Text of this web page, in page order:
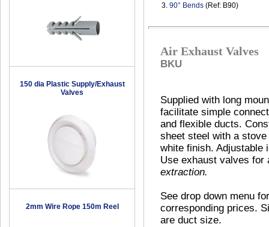
150 dia Plastic Supply/Exhaust
Valves
2mm Wire Rope 150m Reel
3. 90° Bends (Ref: B90)
Air Exhaust Valves
BKU
Supplied with long
facilitate simple
and flexible ducts.
sheet steel with a stove
white finish. Adjustable
Use exhaust valves for
extraction.
See drop down menu
corresponding prices.
are duct size.